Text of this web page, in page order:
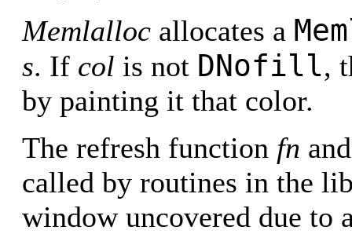
Memlalloc allocates a
s. If col is not DNofill,
by painting it that color.
The refresh function fn
called by routines in the
window uncovered due to